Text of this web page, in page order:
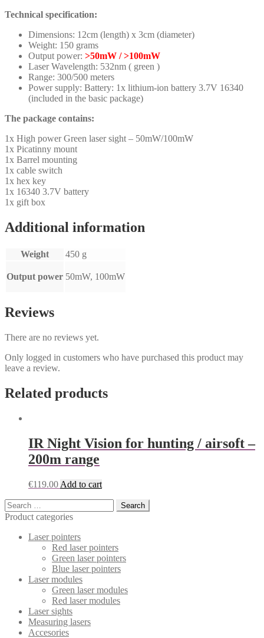
Technical specification:
Dimensions: 12cm (length) x 3cm (diameter)
Weight: 150 grams
Output power: >50mW / >100mW
Laser Wavelength: 532nm ( green )
Range: 300/500 meters
Power supply: Battery: 1x lithium-ion battery 3.7V 16340
(included in the basic package)
The package contains:
1x High power Green laser sight – 50mW/100mW
1x Picatinny mount
1x Barrel mounting
1x cable switch
1x hex key
1x 16340 3.7V battery
1x gift box
Additional information
Weight 450 g
Output power 50mW, 100mW
Reviews
There are no reviews yet.
Only logged in customers who have purchased this product may
leave a review.
Related products
IR Night Vision for hunting / airsoft –
200m range
€119.00 Add to cart
Search
for:
Product categories
Laser pointers
Red laser pointers
Green laser pointers
Blue laser pointers
Laser modules
Green laser modules
Red laser modules
Laser sights
Measuring lasers
Accesories